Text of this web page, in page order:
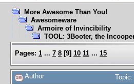
More Awesome Than You!
Awesomeware
Armoire of Invincibility
TOOL: 3Booter, the
Pages: 1 ... 7 8 [9] 10 11 ... 15
Author